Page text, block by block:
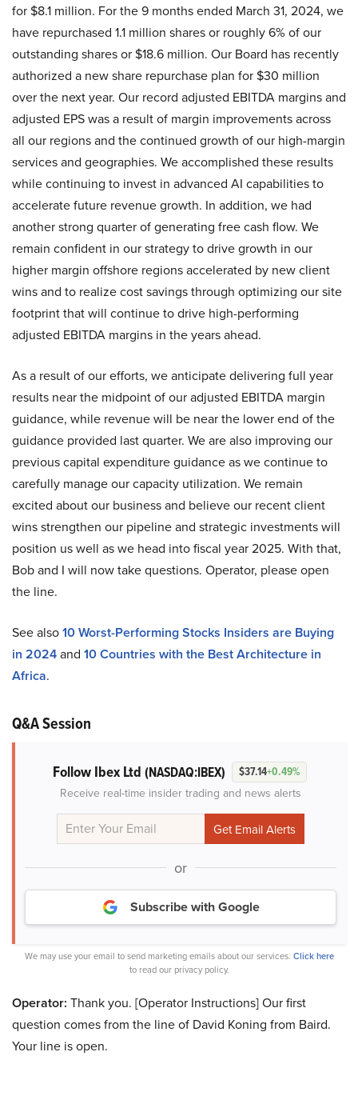
for $8.1 million. For the 9 months ended March 31, 2024, we
have repurchased 1.1 million shares or roughly 6% of our
outstanding shares or $18.6 million. Our Board has recently
authorized a new share repurchase plan for $30 million
over the next year. Our record adjusted EBITDA margins and
adjusted EPS was a result of margin improvements across
all our regions and the continued growth of our high-margin
services and geographies. We accomplished these results
while continuing to invest in advanced AI capabilities to
accelerate future revenue growth. In addition, we had
another strong quarter of generating free cash flow. We
remain confident in our strategy to drive growth in our
higher margin offshore regions accelerated by new client
wins and to realize cost savings through optimizing our site
footprint that will continue to drive high-performing
adjusted EBITDA margins in the years ahead.
As a result of our efforts, we anticipate delivering full year
results near the midpoint of our adjusted EBITDA margin
guidance, while revenue will be near the lower end of the
guidance provided last quarter. We are also improving our
previous capital expenditure guidance as we continue to
carefully manage our capacity utilization. We remain
excited about our business and believe our recent client
wins strengthen our pipeline and strategic investments will
position us well as we head into fiscal year 2025. With that,
Bob and I will now take questions. Operator, please open
the line.
See also10 Worst-Performing Stocks Insiders are Buying
in 2024and 10 Countries with the Best Architecture in
Africa.
Q&A Session
Follow Ibex Ltd (NASDAQ:IBEX) $37.14+0.49%
Receive real-time insider trading and news alerts
or
Subscribe with Google
We may use your email to send marketing emails about our services. Click here
to read our privacy policy.
Operator: Thank you. [Operator Instructions] Our first
question comes from the line of David Koning from Baird.
Your line is open.